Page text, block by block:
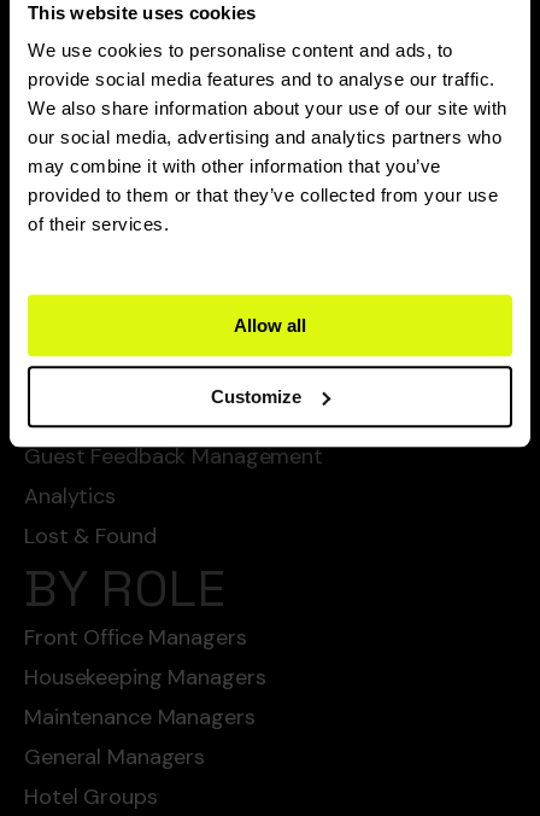
This website uses cookies
We use cookies to personalise content and ads, to
provide social media features and to analyse our traffic.
We also share information about your use of our site with
our social media, advertising and analytics partners who
may combine it with other information that you’ve
provided to them or that they’ve collected from your use
of their services.
Allow all
Customize
See all
CAPABILITIES
Flexie Ai
Task Management
Chat Automated Services
Automated Services
SOPs
Guest Service Management
Guest Feedback Management
Analytics
Lost & Found
BY ROLE
Front Office Managers
Housekeeping Managers
Maintenance Managers
General Managers
Hotel Groups